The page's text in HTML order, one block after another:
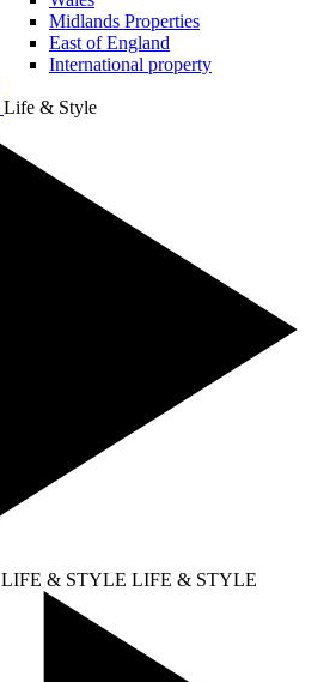
Midlands Properties
East of England
International property
Life & Style
LIFE & STYLE LIFE & STYLE